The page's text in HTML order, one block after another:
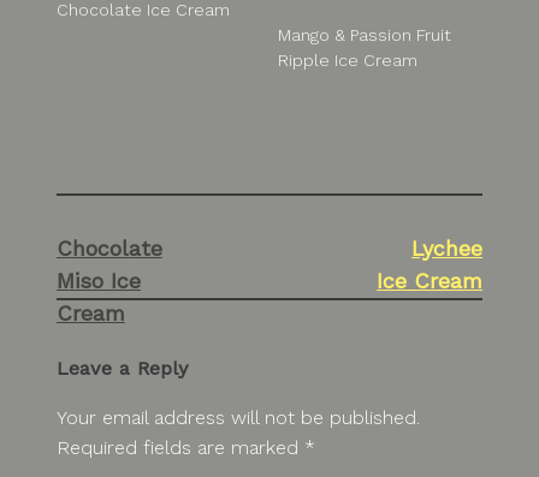
Chocolate Ice Cream
Mango & Passion Fruit
Ripple Ice Cream
navigation
Chocolate
Miso Ice
Cream
Lychee
Ice Cream
Leave a Reply
Your email address will not be published.
Required fields are marked *